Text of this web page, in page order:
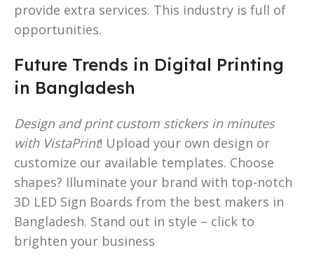
provide extra services. This industry is full of
opportunities.
Future Trends in Digital Printing
in Bangladesh
Design and print custom stickers in minutes
with VistaPrint! Upload your own design or
customize our available templates. Choose
shapes? Illuminate your brand with top-notch
3D LED Sign Boards from the best makers in
Bangladesh. Stand out in style – click to
brighten your business